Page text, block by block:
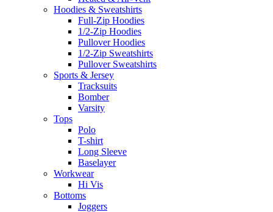
Hoodies & Sweatshirts
Full-Zip Hoodies
1/2-Zip Hoodies
Pullover Hoodies
1/2-Zip Sweatshirts
Pullover Sweatshirts
Sports & Jersey
Tracksuits
Bomber
Varsity
Tops
Polo
T-shirt
Long Sleeve
Baselayer
Workwear
Hi Vis
Bottoms
Joggers